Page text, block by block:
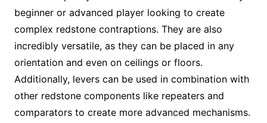
beginner or advanced player looking to create
complex redstone contraptions. They are also
incredibly versatile, as they can be placed in any
orientation and even on ceilings or floors.
Additionally, levers can be used in combination with
other redstone components like repeaters and
comparators to create more advanced mechanisms.